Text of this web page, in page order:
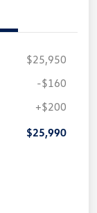
$25,950
-$160
+$200
$25,990